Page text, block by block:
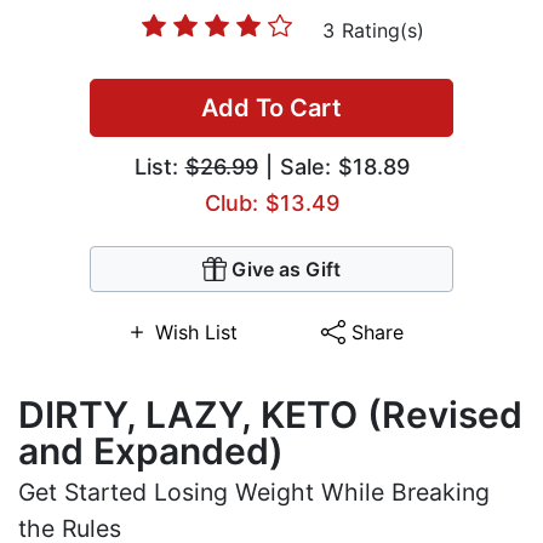
3 Rating(s)
Add To Cart
List:$26.99| Sale: $18.89
Club: $13.49
Give as Gift
Wish List Share
DIRTY, LAZY, KETO (Revised
and Expanded)
Get Started Losing Weight While Breaking
the Rules